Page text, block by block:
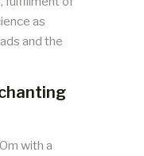
as
and the
with a